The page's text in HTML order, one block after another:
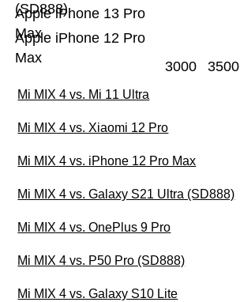
Apple iPhone 12 Pro
Max
Apple iPhone 13 Pro
Max
(SD888)
3000 3500
Mi MIX 4 vs. Mi 11 Ultra
Mi MIX 4 vs. Xiaomi 12 Pro
Mi MIX 4 vs. iPhone 12 Pro Max
Mi MIX 4 vs. Galaxy S21 Ultra (SD888)
Mi MIX 4 vs. OnePlus 9 Pro
Mi MIX 4 vs. P50 Pro (SD888)
Mi MIX 4 vs. Galaxy S10 Lite